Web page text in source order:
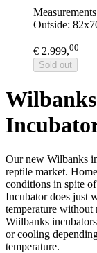
Outside:
€ 2.999,00
Sold out
Our new Wilbanks
reptile market.
conditions in spite
Incubator does just
temperature without
Wiilbanks
or cooling
temperature.